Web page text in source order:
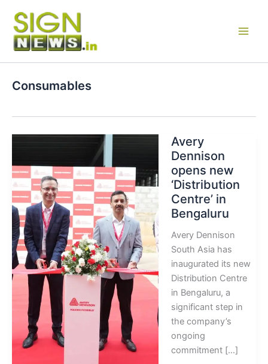
content
Consumables
Avery
Dennison
opens new
‘Distribution
Centre’ in
Bengaluru
Avery Dennison
South Asia has
inaugurated its new
Distribution Centre
in Bengaluru, a
significant step in
the company’s
ongoing
commitment […]